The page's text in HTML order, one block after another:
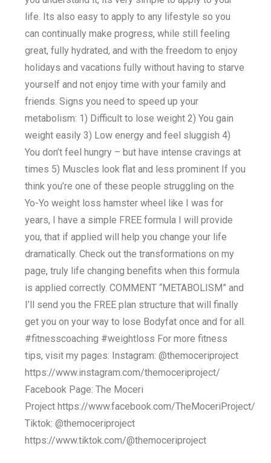
life. Its also easy to apply to any lifestyle so you
can continually make progress, while still feeling
great, fully hydrated, and with the freedom to enjoy
holidays and vacations fully without having to starve
yourself and not enjoy time with your family and
friends. Signs you need to speed up your
metabolism: 1) Difficult to lose weight 2) You gain
weight easily 3) Low energy and feel sluggish 4)
You don’t feel hungry – but have intense cravings at
times 5) Muscles look flat and less prominent If you
think you’re one of these people struggling on the
Yo-Yo weight loss hamster wheel like I was for
years, I have a simple FREE formula I will provide
you, that if applied will help you change your life
dramatically. Check out the transformations on my
page, truly life changing benefits when this formula
is applied correctly. COMMENT “METABOLISM” and
I’ll send you the FREE plan structure that will finally
get you on your way to lose Bodyfat once and for all.
#fitnesscoaching #weightloss For more fitness
tips, visit my pages: Instagram: @themoceriproject
https://www.instagram.com/themoceriproject/
Facebook Page: The Moceri
Project https://www.facebook.com/TheMoceriProject/
Tiktok: @themoceriproject
https://www.tiktok.com/@themoceriproject